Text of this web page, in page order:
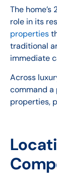
The
role in its
properties
traditional
immediate
Across
command a
properties,